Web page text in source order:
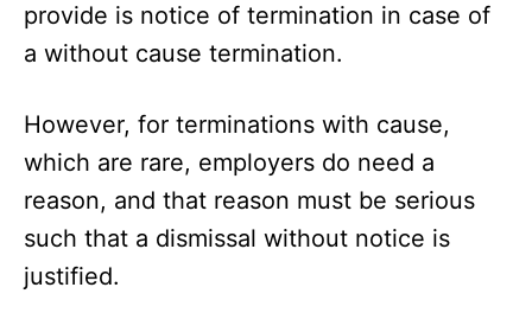
provide is notice of termination in case of
a without cause termination.
However, for terminations with cause,
which are rare, employers do need a
reason, and that reason must be serious
such that a dismissal without notice is
justified.